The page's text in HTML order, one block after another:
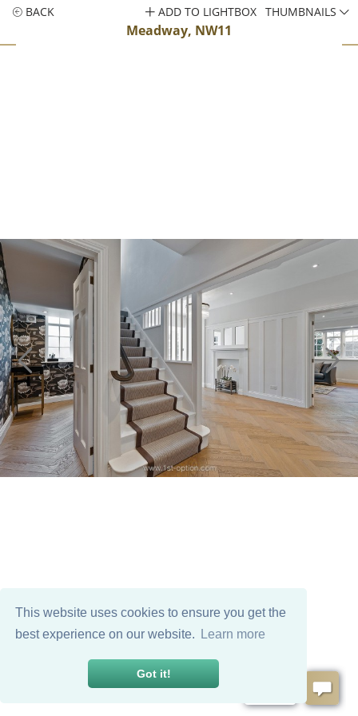
This website uses cookies to ensure you get the
best experience on our website.
Learn more
Got it!
BACK
Meadway, NW11
ADD TO LIGHTBOX THUMBNAILS